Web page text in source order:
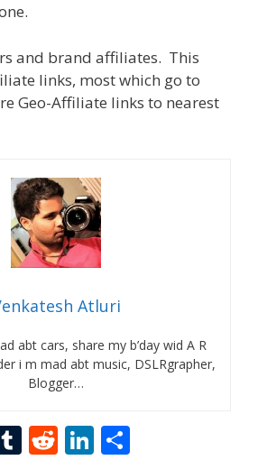
and brand affiliates. This
links, most which go to
Geo-Affiliate links to nearest
Atluri
abt cars, share my b’day wid A R
i m mad abt music, DSLRgrapher,
Blogger…
T R Li